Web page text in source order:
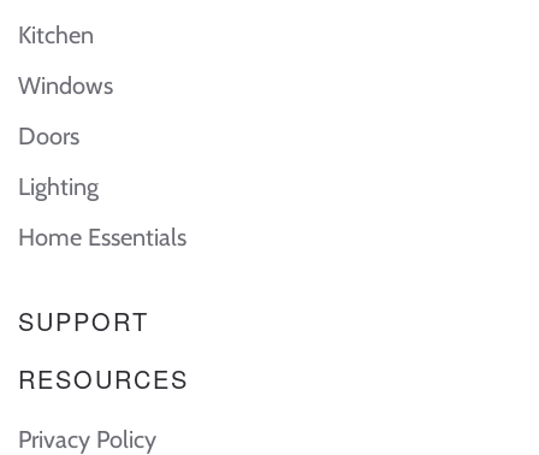
Kitchen
Windows
Doors
Lighting
Home Essentials
SUPPORT
RESOURCES
Privacy Policy